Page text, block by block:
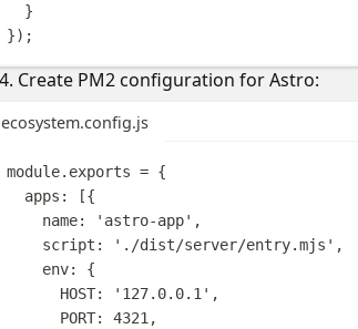
}
});
Create PM2 configuration for Astro:
ecosystem.config.js
module. exports = {
apps :
[{
name: ' astro-app' ,
script : ' ./dist/server/entry.mjs ' ,
env:
{
HOST: ' 127.0.0.1 ' ,
PORT: 4321 ,